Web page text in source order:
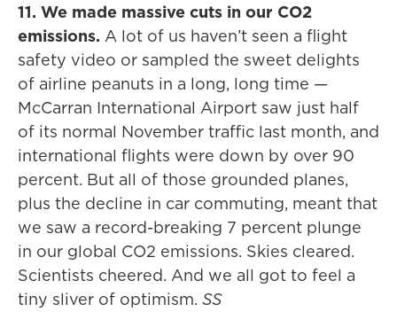
11. We made massive cuts in our CO2
emissions. A lot of us haven’t seen a flight
safety video or sampled the sweet delights
of airline peanuts in a long, long time —
McCarran International Airport saw just half
of its normal November traffic last month, and
international flights were down by over 90
percent. But all of those grounded planes,
plus the decline in car commuting, meant that
we saw a record-breaking 7 percent plunge
in our global CO2 emissions. Skies cleared.
Scientists cheered. And we all got to feel a
tiny sliver of optimism. SS